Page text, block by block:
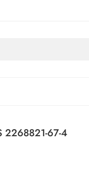
2268821-67-4